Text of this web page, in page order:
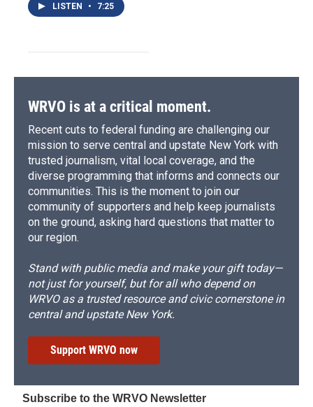
LISTEN • 7:25
WRVO is at a critical moment.
Recent cuts to federal funding are challenging our
mission to serve central and upstate New York with
trusted journalism, vital local coverage, and the
diverse programming that informs and connects our
communities. This is the moment to join our
community of supporters and help keep journalists
on the ground, asking hard questions that matter to
our region.
Stand with public media and make your gift today—
not just for yourself, but for all who depend on
WRVO as a trusted resource and civic cornerstone in
central and upstate New York.
Support WRVO now
Subscribe to the WRVO Newsletter